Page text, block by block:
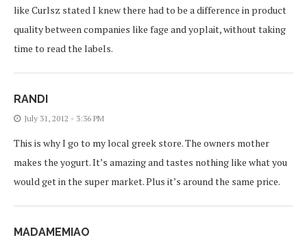
like Curlsz stated I knew there had to be a difference in product
quality between companies like fage and yoplait, without taking
time to read the labels.
RANDI
July 31, 2012 - 3:36 PM
This is why I go to my local greek store. The owners mother
makes the yogurt. It’s amazing and tastes nothing like what you
would get in the super market. Plus it’s around the same price.
MADAMEMIAO